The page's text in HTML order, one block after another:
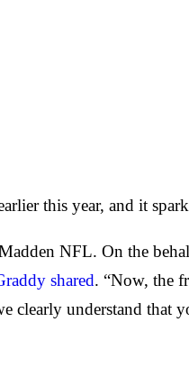
this year, and it
NFL. On the
shared. “Now, the
understand that